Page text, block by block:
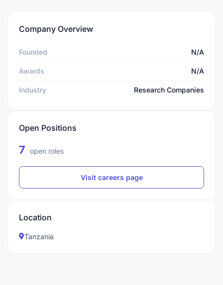
Company Overview
Founded N/A
Awards N/A
Industry Research Companies
Open Positions
7 open roles
Visit careers page
Location
Tanzania